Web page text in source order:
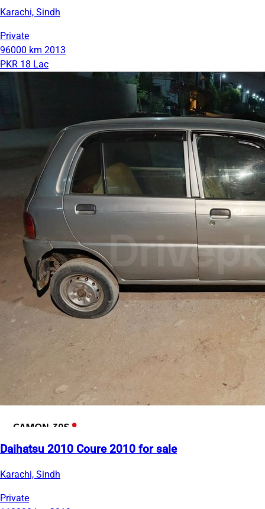
Karachi, Sindh
Private
96000 km 2013
PKR 18 Lac
Daihatsu 2010 Coure 2010 for sale
Karachi, Sindh
Private